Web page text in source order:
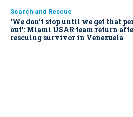
Search and Rescue
‘We don’t stop until we get that
out': Miami USAR team return
rescuing survivor in Venezuela